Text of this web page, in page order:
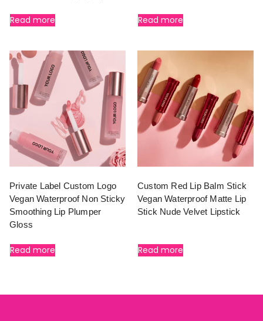
Read more Read more
Private Label Custom Logo
Vegan Waterproof Non Sticky
Smoothing Lip Plumper
Gloss
Read more
Custom Red Lip Balm Stick
Vegan Waterproof Matte Lip
Stick Nude Velvet Lipstick
Read more